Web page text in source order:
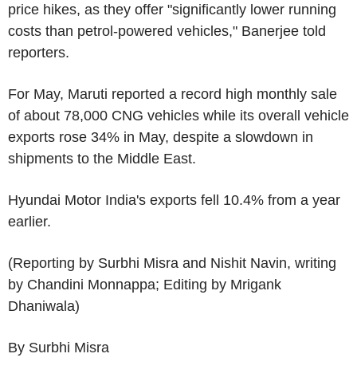
price hikes, as they offer "significantly lower running
costs than petrol-powered vehicles," Banerjee told
reporters.
For May, Maruti reported a record high monthly sale
of about 78,000 CNG vehicles while its overall vehicle
exports rose 34% in May, despite a slowdown in
shipments to the Middle East.
Hyundai Motor India's exports fell 10.4% from a year
earlier.
(Reporting by Surbhi Misra and Nishit Navin, writing
by Chandini Monnappa; Editing by Mrigank
Dhaniwala)
By Surbhi Misra